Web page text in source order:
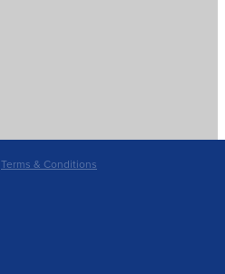
Terms & Conditions